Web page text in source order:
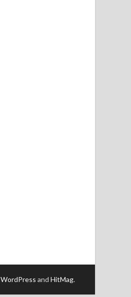
WordPress and HitMag.